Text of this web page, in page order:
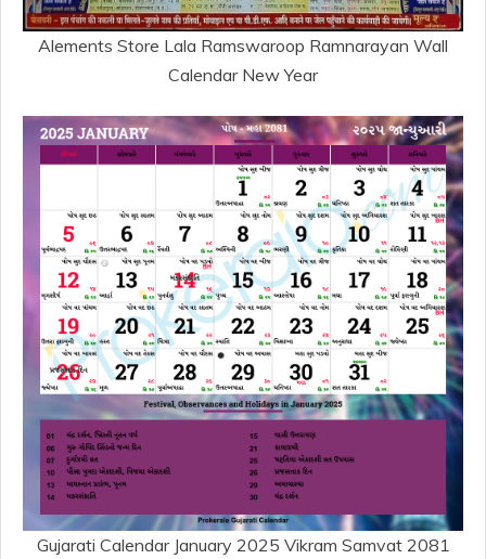
Alements Store Lala Ramswaroop Ramnarayan Wall
Calendar New Year
Gujarati Calendar January 2025 Vikram Samvat 2081